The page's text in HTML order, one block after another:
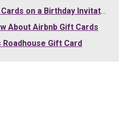
on a Birthday Invitation
About Airbnb Gift Cards
Roadhouse Gift Card